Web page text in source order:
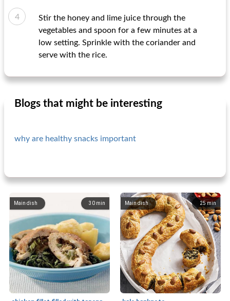
Stir the honey and lime juice through the
vegetables and spoon for a few minutes at a
low setting. Sprinkle with the coriander and
serve with the rice.
Blogs that might be interesting
why are healthy snacks important
30 min
Main dish 25min
Main dish